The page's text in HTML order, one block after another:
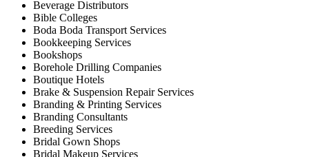
Beverage Distributors
Bible Colleges
Boda Boda Transport Services
Bookkeeping Services
Bookshops
Borehole Drilling Companies
Boutique Hotels
Brake & Suspension Repair Services
Branding & Printing Services
Branding Consultants
Breeding Services
Bridal Gown Shops
Bridal Makeup Services